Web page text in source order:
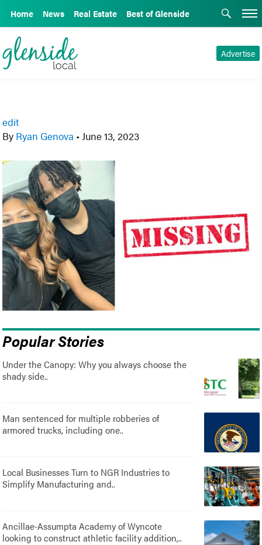
Home News Real Estate Best of Glenside
Advertise
edit
By Ryan Genova • June 13, 2023
Popular Stories
Under the Canopy: Why you always choose the
shady side..
Man sentenced for multiple robberies of
armored trucks, including one..
Local Businesses Turn to NGR Industries to
Simplify Manufacturing and..
Ancillae-Assumpta Academy of Wyncote
looking to construct athletic facility addition,..